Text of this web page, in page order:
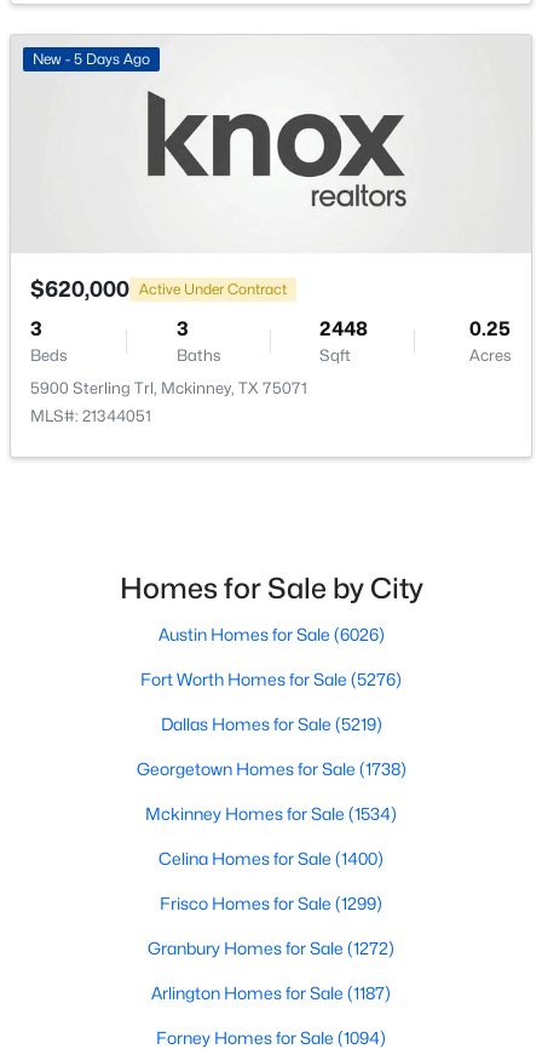
Active
1239
MLS#: 21350728
New - 1 Day Ago
$754,215 Active
4 3504
6408 Admirals Ct, Mckinney, TX 75071
New - 1 Day Ago
Active
PrimaryBedroom
New - 5 Days Ago
$620,000 Active Under Contract
3
Beds
3
Baths
2448
Sqft
0.25
Acres
5900 Sterling Trl, Mckinney, TX 75071
MLS#: 21344051
Homes for Sale by City
Austin Homes for Sale (6026)
Fort Worth Homes for Sale (5276)
Dallas Homes for Sale (5219)
Georgetown Homes for Sale (1738)
Mckinney Homes for Sale (1534)
Celina Homes for Sale (1400)
Frisco Homes for Sale (1299)
Granbury Homes for Sale (1272)
Arlington Homes for Sale (1187)
Forney Homes for Sale (1094)